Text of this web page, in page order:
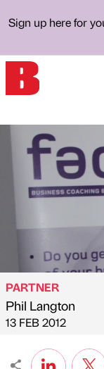
Sign up here for
Published by
PARTNER
Phil Langton
on
13 FEB 2012